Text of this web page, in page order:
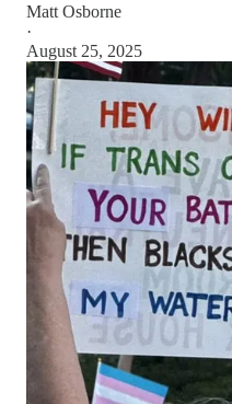
Matt Osborne
·
August 25, 2025